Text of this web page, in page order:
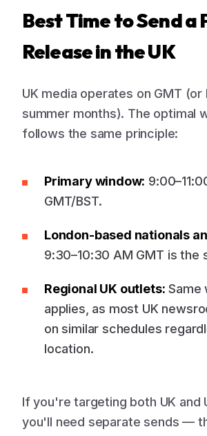
Best Time to Send a
Release in the UK
UK media operates on GMT (or
summer months). The optimal
follows the same principle:
Primary window:
GMT/BST.
London-based nationals
9:30–10:30 AM GMT is the
Regional UK outlets: Same
applies, as most UK
on similar schedules
location.
If you're targeting both UK and
you'll need separate sends —